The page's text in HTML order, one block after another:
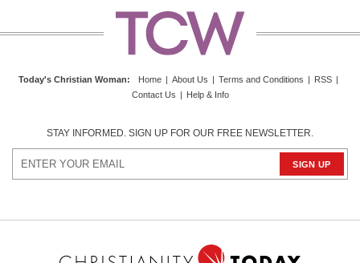
Today's Christian Woman: Home | About Us | Terms and Conditions | RSS |
Contact Us | Help & Info
STAY INFORMED. SIGN UP FOR OUR FREE NEWSLETTER.